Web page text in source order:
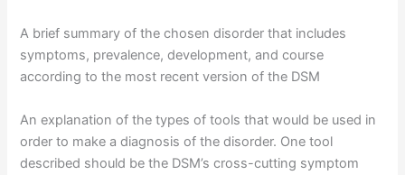
A brief summary of the chosen disorder that includes
symptoms, prevalence, development, and course
according to the most recent version of the DSM
An explanation of the types of tools that would be used in
order to make a diagnosis of the disorder. One tool
described should be the DSM’s cross-cutting symptom